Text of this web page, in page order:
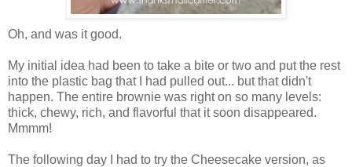
Oh, and was it good.
My initial idea had been to take a bite or two and put the rest
into the plastic bag that I had pulled out... but that didn't
happen. The entire brownie was right on so many levels:
thick, chewy, rich, and flavorful that it soon disappeared.
Mmmm!
The following day I had to try the Cheesecake version, as